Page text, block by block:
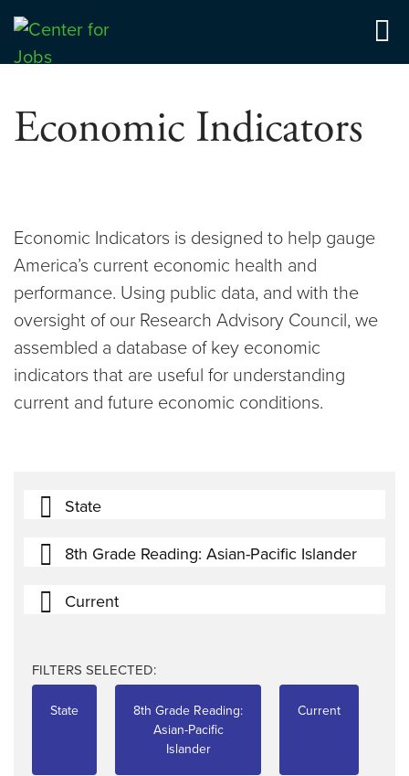
Skip
content
Center for Jobs
Economic Indicators
Economic Indicators is designed to help gauge
America’s current economic health and
performance. Using public data, and with the
oversight of our Research Advisory Council, we
assembled a database of key economic
indicators that are useful for understanding
current and future economic conditions.
State
8th Grade Reading: Asian-Pacific Islander
Current
FILTERS SELECTED:
State
8th Grade Reading:
Asian-Pacific
Islander
Current